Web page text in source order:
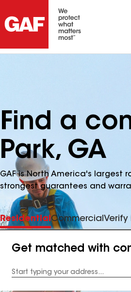
Find a
Park, GA
GAF is North America's largest
strongest guarantees and
ResidentialCommercial
Get matched with
Address